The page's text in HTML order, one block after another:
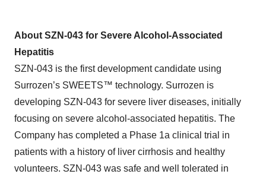
About SZN-043 for Severe Alcohol-Associated
Hepatitis
SZN-043 is the first development candidate using
Surrozen’s SWEETS™ technology. Surrozen is
developing SZN-043 for severe liver diseases, initially
focusing on severe alcohol-associated hepatitis. The
Company has completed a Phase 1a clinical trial in
patients with a history of liver cirrhosis and healthy
volunteers. SZN-043 was safe and well tolerated in